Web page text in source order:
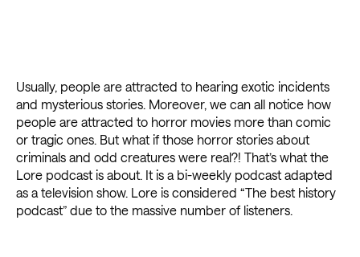
Usually, people are attracted to hearing exotic incidents
and mysterious stories. Moreover, we can all notice how
people are attracted to horror movies more than comic
or tragic ones. But what if those horror stories about
criminals and odd creatures were real?! That’s what the
Lore podcast is about. It is a bi-weekly podcast adapted
as a television show. Lore is considered “The best history
podcast” due to the massive number of listeners.